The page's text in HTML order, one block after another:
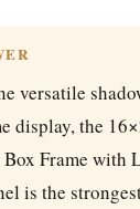
versatile
display, the
Box Frame with
is the